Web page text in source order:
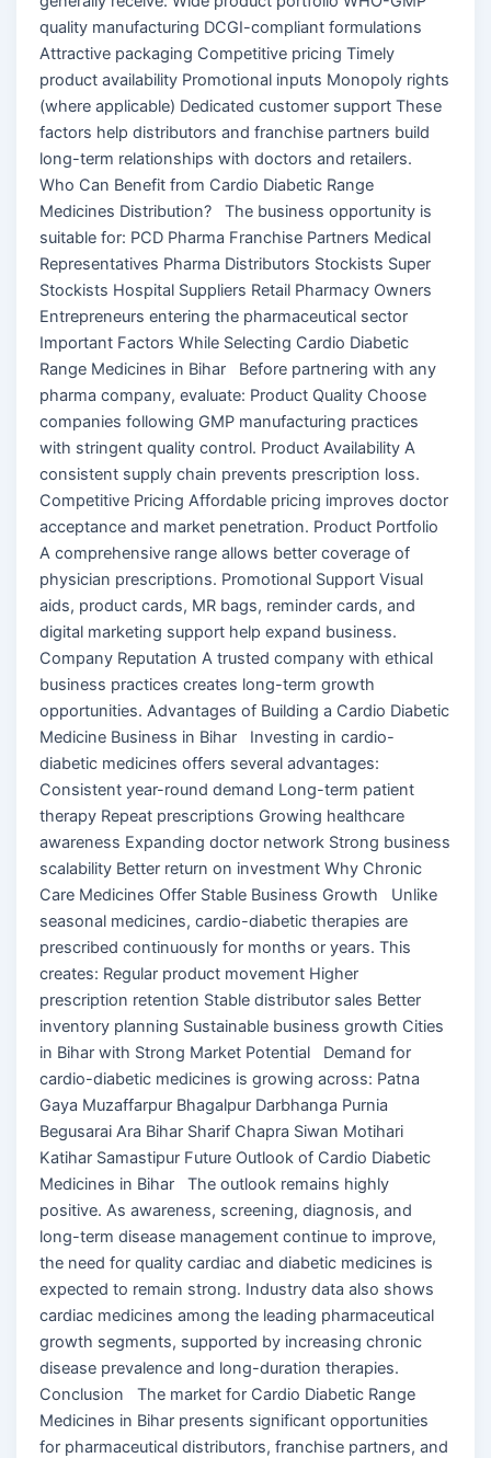
quality manufacturing DCGI-compliant formulations
Attractive packaging Competitive pricing Timely
product availability Promotional inputs Monopoly rights
(where applicable) Dedicated customer support These
factors help distributors and franchise partners build
long-term relationships with doctors and retailers.
Who Can Benefit from Cardio Diabetic Range
Medicines Distribution? The business opportunity is
suitable for: PCD Pharma Franchise Partners Medical
Representatives Pharma Distributors Stockists Super
Stockists Hospital Suppliers Retail Pharmacy Owners
Entrepreneurs entering the pharmaceutical sector
Important Factors While Selecting Cardio Diabetic
Range Medicines in Bihar Before partnering with any
pharma company, evaluate: Product Quality Choose
companies following GMP manufacturing practices
with stringent quality control. Product Availability A
consistent supply chain prevents prescription loss.
Competitive Pricing Affordable pricing improves doctor
acceptance and market penetration. Product Portfolio
A comprehensive range allows better coverage of
physician prescriptions. Promotional Support Visual
aids, product cards, MR bags, reminder cards, and
digital marketing support help expand business.
Company Reputation A trusted company with ethical
business practices creates long-term growth
opportunities. Advantages of Building a Cardio Diabetic
Medicine Business in Bihar Investing in cardio-
diabetic medicines offers several advantages:
Consistent year-round demand Long-term patient
therapy Repeat prescriptions Growing healthcare
awareness Expanding doctor network Strong business
scalability Better return on investment Why Chronic
Care Medicines Offer Stable Business Growth Unlike
seasonal medicines, cardio-diabetic therapies are
prescribed continuously for months or years. This
creates: Regular product movement Higher
prescription retention Stable distributor sales Better
inventory planning Sustainable business growth Cities
in Bihar with Strong Market Potential Demand for
cardio-diabetic medicines is growing across: Patna
Gaya Muzaffarpur Bhagalpur Darbhanga Purnia
Begusarai Ara Bihar Sharif Chapra Siwan Motihari
Katihar Samastipur Future Outlook of Cardio Diabetic
Medicines in Bihar The outlook remains highly
positive. As awareness, screening, diagnosis, and
long-term disease management continue to improve,
the need for quality cardiac and diabetic medicines is
expected to remain strong. Industry data also shows
cardiac medicines among the leading pharmaceutical
growth segments, supported by increasing chronic
disease prevalence and long-duration therapies.
Conclusion The market for Cardio Diabetic Range
Medicines in Bihar presents significant opportunities
for pharmaceutical distributors, franchise partners, and